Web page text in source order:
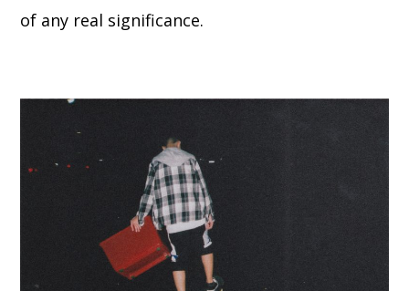
of any real significance.